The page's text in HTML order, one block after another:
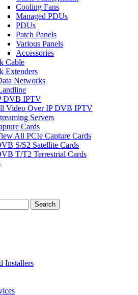
Cooling Fans
Managed PDUs
PDUs
Patch Panels
Various Panels
Accessories
Cable
Extenders
Networks
DVB IPTV
Video Over IP DVB IPTV
Servers
Cards
All PCIe Capture Cards
S/S2 Satellite Cards
T/T2 Terrestrial Cards
Search
Installers